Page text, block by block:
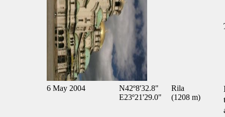
6 May 2004
N42º8'32.8"
E23º21'29.0"
Rila
(1208 m)